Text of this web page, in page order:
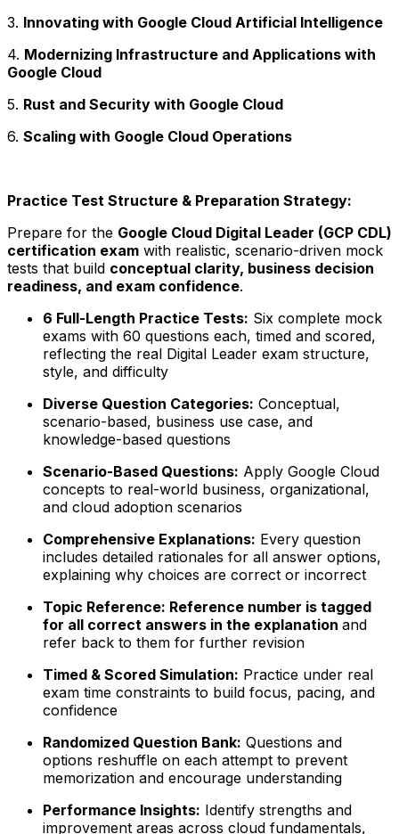
3. Innovating with Google Cloud Artificial Intelligence
4. Modernizing Infrastructure and Applications with
Google Cloud
5. Rust and Security with Google Cloud
6. Scaling with Google Cloud Operations
Practice Test Structure & Preparation Strategy:
Prepare for the Google Cloud Digital Leader (GCP CDL)
certification exam with realistic, scenario-driven mock
tests that build conceptual clarity, business decision
readiness, and exam confidence.
6 Full-Length Practice Tests: Six complete mock
exams with 60 questions each, timed and scored,
reflecting the real Digital Leader exam structure,
style, and difficulty
Diverse Question Categories: Conceptual,
scenario-based, business use case, and
knowledge-based questions
Scenario-Based Questions: Apply Google Cloud
concepts to real-world business, organizational,
and cloud adoption scenarios
Comprehensive Explanations: Every question
includes detailed rationales for all answer options,
explaining why choices are correct or incorrect
Topic Reference: Reference number is tagged
for all correct answers in the explanation and
refer back to them for further revision
Timed & Scored Simulation: Practice under real
exam time constraints to build focus, pacing, and
confidence
Randomized Question Bank: Questions and
options reshuffle on each attempt to prevent
memorization and encourage understanding
Performance Insights: Identify strengths and
improvement areas across cloud fundamentals,